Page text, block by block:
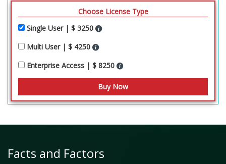
Choose License Type
Single User | $ 3250
Multi User | $ 4250
Enterprise Access | $ 8250
Facts and Factors